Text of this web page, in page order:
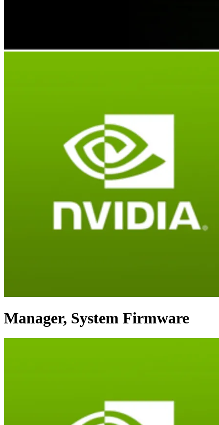
Manager, System Firmware